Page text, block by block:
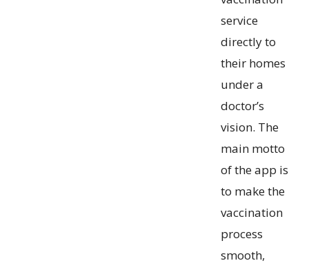
service
directly to
their homes
under a
doctor’s
vision. The
main motto
of the app is
to make the
vaccination
process
smooth,